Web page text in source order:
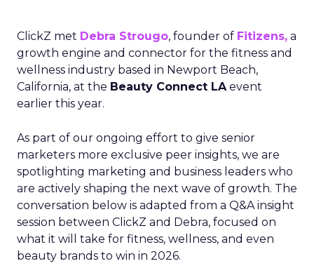
ClickZ met Debra Strougo, founder of Fitizens, a
growth engine and connector for the fitness and
wellness industry based in Newport Beach,
California, at the Beauty Connect LAevent
earlier this year.
As part of our ongoing effort to give senior
marketers more exclusive peer insights, we are
spotlighting marketing and business leaders who
are actively shaping the next wave of growth. The
conversation below is adapted from a Q&A insight
session between ClickZ and Debra, focused on
what it will take for fitness, wellness, and even
beauty brands to win in 2026.